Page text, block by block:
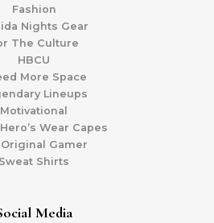
Fashion
Nights Gear
The Culture
HBCU
More Space
Lineups
Motivational
Wear Capes
Original Gamer
Sweat Shirts
Media